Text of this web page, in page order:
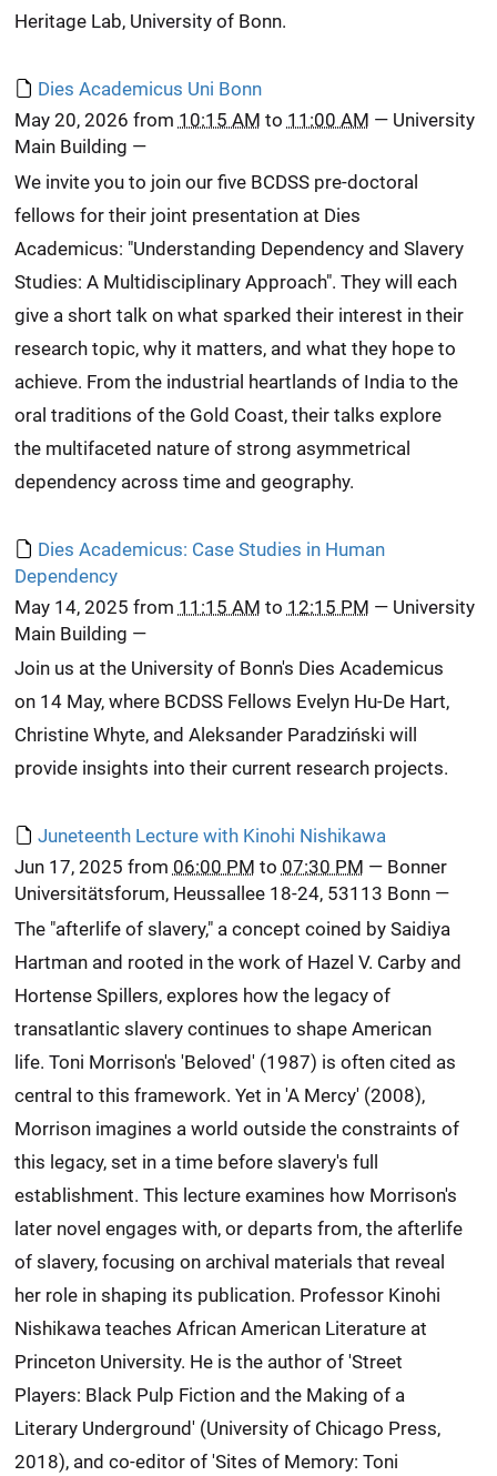
Heritage Lab, University of Bonn.
Dies Academicus Uni Bonn
May 20, 2026 from 10:15 AM to 11:00 AM — University
Main Building —
We invite you to join our five BCDSS pre-doctoral
fellows for their joint presentation at Dies
Academicus: "Understanding Dependency and Slavery
Studies: A Multidisciplinary Approach". They will each
give a short talk on what sparked their interest in their
research topic, why it matters, and what they hope to
achieve. From the industrial heartlands of India to the
oral traditions of the Gold Coast, their talks explore
the multifaceted nature of strong asymmetrical
dependency across time and geography.
Dies Academicus: Case Studies in Human
Dependency
May 14, 2025 from 11:15 AM to 12:15 PM — University
Main Building —
Join us at the University of Bonn's Dies Academicus
on 14 May, where BCDSS Fellows Evelyn Hu-De Hart,
Christine Whyte, and Aleksander Paradziński will
provide insights into their current research projects.
Juneteenth Lecture with Kinohi Nishikawa
Jun 17, 2025 from 06:00 PM to 07:30 PM — Bonner
Universitätsforum, Heussallee 18-24, 53113 Bonn—
The "afterlife of slavery," a concept coined by Saidiya
Hartman and rooted in the work of Hazel V. Carby and
Hortense Spillers, explores how the legacy of
transatlantic slavery continues to shape American
life. Toni Morrison's 'Beloved' (1987) is often cited as
central to this framework. Yet in 'A Mercy' (2008),
Morrison imagines a world outside the constraints of
this legacy, set in a time before slavery's full
establishment. This lecture examines how Morrison's
later novel engages with, or departs from, the afterlife
of slavery, focusing on archival materials that reveal
her role in shaping its publication. Professor Kinohi
Nishikawa teaches African American Literature at
Princeton University. He is the author of 'Street
Players: Black Pulp Fiction and the Making of a
Literary Underground' (University of Chicago Press,
2018), and co-editor of 'Sites of Memory: Toni